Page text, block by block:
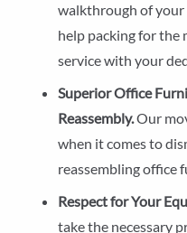
walkthrough of your
help packing for the
service with your
Superior Office
Reassembly.Our
when it comes to
reassembling office
Respect for Your
take the necessary